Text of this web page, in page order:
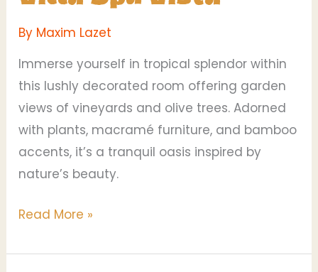
By Maxim Lazet
Immerse yourself in tropical splendor within
this lushly decorated room offering garden
views of vineyards and olive trees. Adorned
with plants, macramé furniture, and bamboo
accents, it’s a tranquil oasis inspired by
nature’s beauty.
Read More »